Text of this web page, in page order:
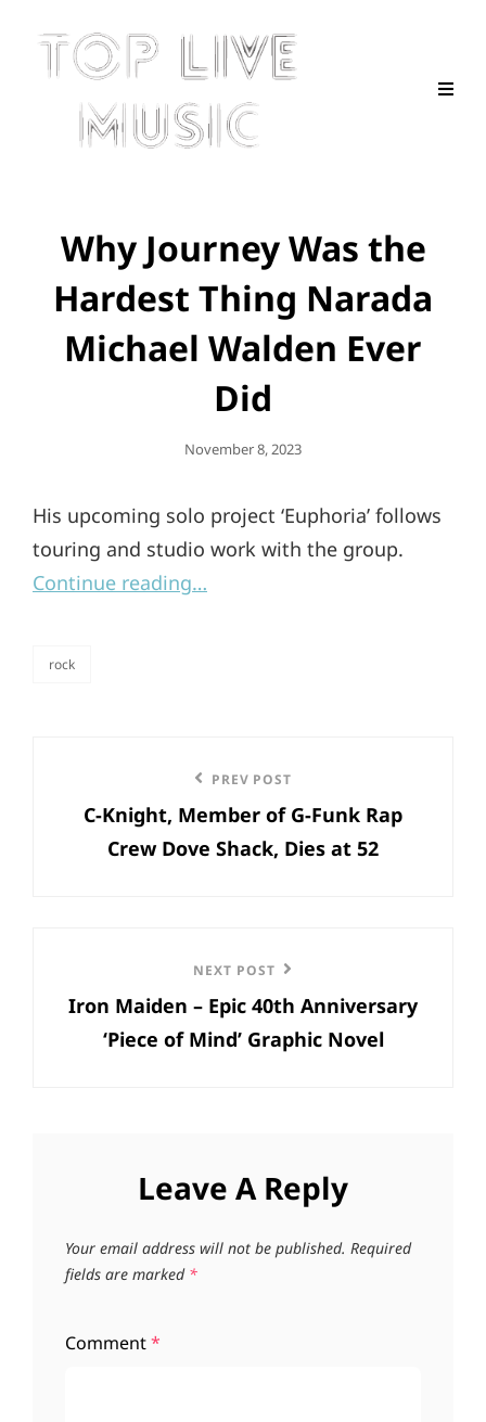
Why Journey Was the
Hardest Thing Narada
Michael Walden Ever
Did
Posted
November 8, 2023
His upcoming solo project ‘Euphoria’ follows
touring and studio work with the group.
Continue reading…
rock
navigation
Post
PREV POST
C-Knight, Member of G-Funk Rap
Crew Dove Shack, Dies at 52
Post
NEXT POST
Iron Maiden – Epic 40th Anniversary
‘Piece of Mind’ Graphic Novel
Leave A Reply
Your email address will not be published. Required
fields are marked *
Comment*